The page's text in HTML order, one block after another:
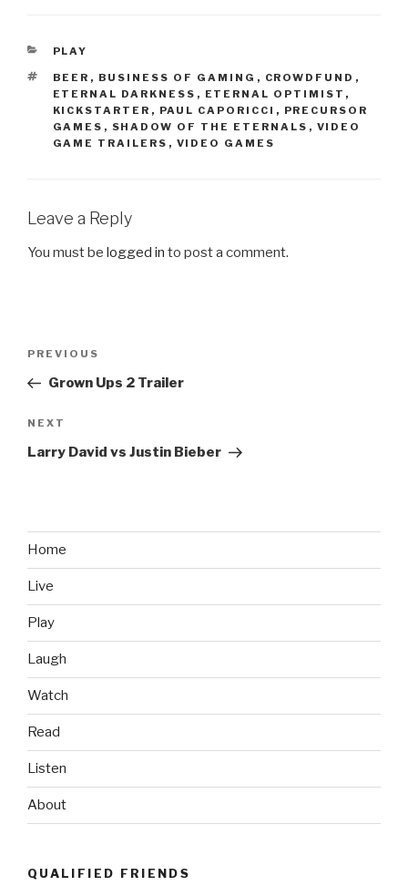
CATEGORIES
PLAY
TAGS
BEER , BUSINESS OF GAMING , CROWDFUND ,
ETERNAL DARKNESS , ETERNAL OPTIMIST ,
KICKSTARTER , PAUL CAPORICCI , PRECURSOR
GAMES , SHADOW OF THE ETERNALS , VIDEO
GAME TRAILERS , VIDEO GAMES
Leave a Reply
You must be logged in to post a comment.
Post
Previous
Post
PREVIOUS
Grown Ups 2 Trailer
Next
Post
NEXT
Larry David vs Justin Bieber
Home
Live
Play
Laugh
Watch
Read
Listen
About
QUALIFIED FRIENDS